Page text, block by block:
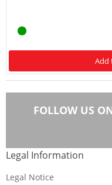
Add
FOLLOW US
Legal Information
Legal Notice